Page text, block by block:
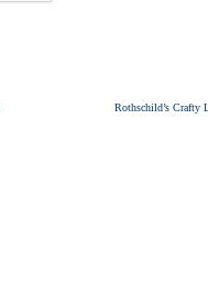
Rothschild’s Crafty